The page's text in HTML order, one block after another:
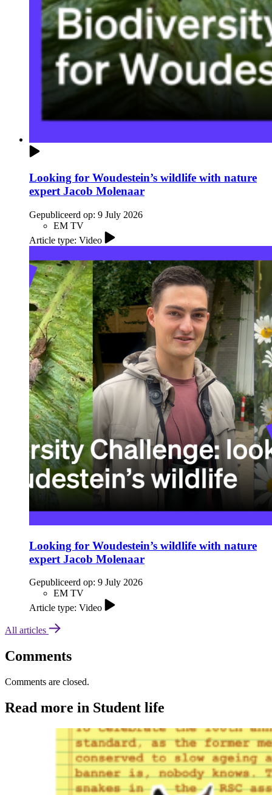
Looking for Woudestein’s wildlife with nature
expert Jacob Molenaar
Gepubliceerd op: 9 July 2026
EM TV
Article type: Video
Looking for Woudestein’s wildlife with nature
expert Jacob Molenaar
Gepubliceerd op: 9 July 2026
EM TV
Article type: Video
All articles
Comments
Comments are closed.
Read more in Student life